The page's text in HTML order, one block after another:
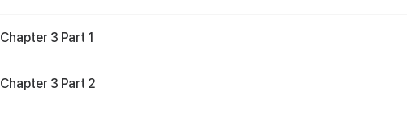
Chapter 3 Part 1
Chapter 3 Part 2